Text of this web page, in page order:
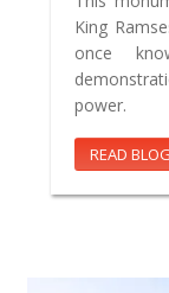
King
once
power.
READ BLOG